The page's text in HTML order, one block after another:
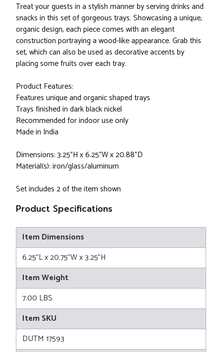
Treat your guests in a stylish manner by serving drinks and
snacks in this set of gorgeous trays. Showcasing a unique,
organic design, each piece comes with an elegant
construction portraying a wood-like appearance. Grab this
set, which can also be used as decorative accents by
placing some fruits over each tray.
Product Features:
Features unique and organic shaped trays
Trays finished in dark black nickel
Recommended for indoor use only
Made in India
Dimensions: 3.25"H x 6.25"W x 20.88"D
Material(s): iron/glass/aluminum
Set includes 2 of the item shown
Product Specifications
Item Dimensions
6.25"L x 20.75"W x 3.25"H
Item Weight
7.00 LBS
Item SKU
DUTM 17593